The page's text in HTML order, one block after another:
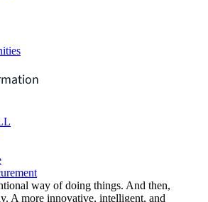
way of doing things. And then,
A more innovative, intelligent, and